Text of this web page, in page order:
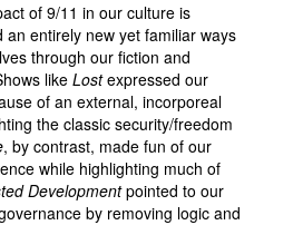
of 9/11 in our culture is
entirely new yet familiar ways
through our fiction and
like Lostexpressed our
of an external, incorporeal
the classic security/freedom
, by contrast, made fun of our
while highlighting much of
Developmentpointed to our
by removing logic and